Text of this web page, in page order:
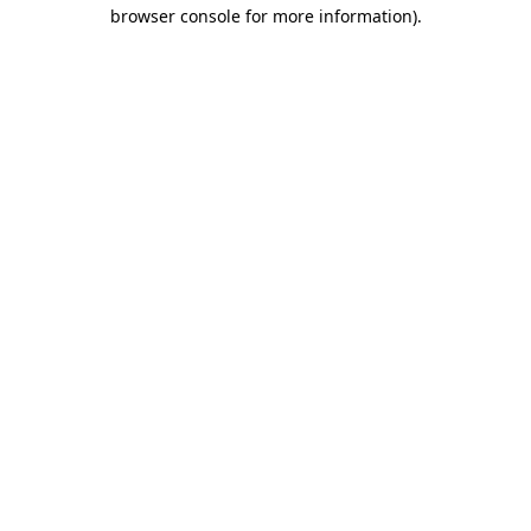
browser console for more information).